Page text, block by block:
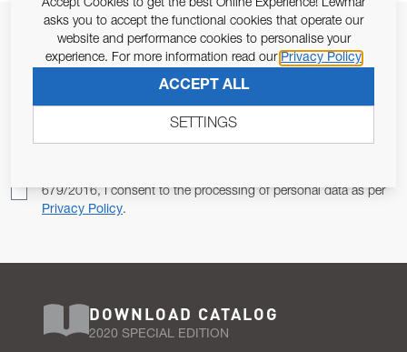
JOIN OUR NEWSLETTER
ALLOW US TO KEEP IN CONTACT WITH YOU.
679/2016, I consent to the processing of personal data as per
Privacy Policy.
DOWNLOAD CATALOG
2020 SPECIAL EDITION
Accept Cookies to get the best Online Experience! Lewmar
asks you to accept the functional cookies that operate our
website and performance cookies to personalise your
experience. For more information read our Privacy Policy
ACCEPT ALL
SETTINGS